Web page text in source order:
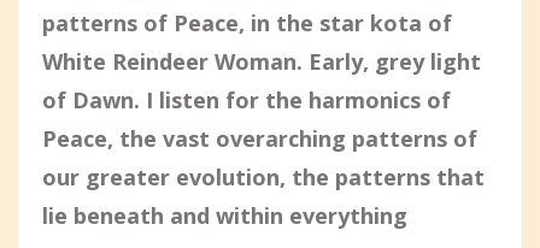
patterns of Peace, in the star kota of
White Reindeer Woman. Early, grey light
of Dawn. I listen for the harmonics of
Peace, the vast overarching patterns of
our greater evolution, the patterns that
lie beneath and within everything